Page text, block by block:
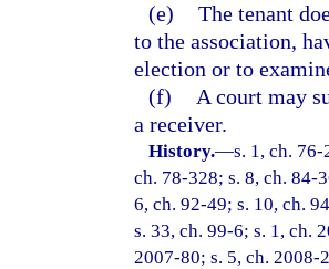
(e) The tenant
to the association,
election or to
(f)
A court may
a receiver.
History.—s. 1, ch.
ch. 78-328; s. 8, ch. 84-
6, ch. 92-49; s. 10, ch.
s. 33, ch. 99-6; s. 1, ch.
2007-80; s. 5, ch. 2008-